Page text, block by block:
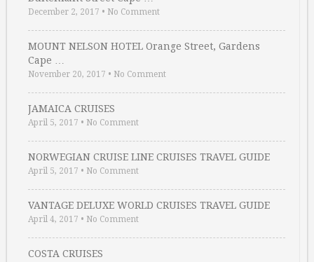
December 2, 2017 • No Comment
MOUNT NELSON HOTEL Orange Street, Gardens
Cape …
November 20, 2017 • No Comment
JAMAICA CRUISES
April 5, 2017 • No Comment
NORWEGIAN CRUISE LINE CRUISES TRAVEL GUIDE
April 5, 2017 • No Comment
VANTAGE DELUXE WORLD CRUISES TRAVEL GUIDE
April 4, 2017 • No Comment
COSTA CRUISES